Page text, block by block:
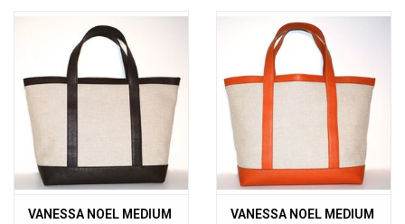
SMALL ACCESSORIES
BABY CASHMERE SCARVES
Jewels
HOME DECOR
VANESSA NOEL MEDIUM
VANESSA NOEL MEDIUM